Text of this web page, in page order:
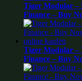
Tiger Modular –
Finance – Buy
Tiger Modular –
Finance – Buy